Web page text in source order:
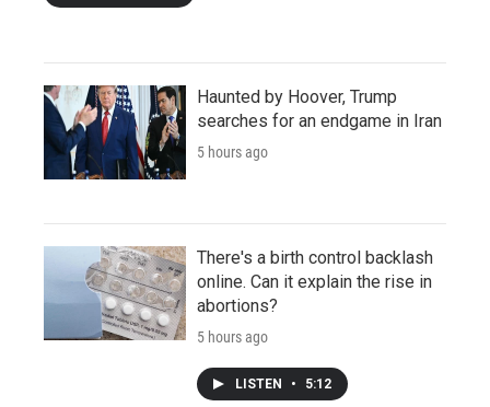
Haunted by Hoover, Trump
searches for an endgame in Iran
5 hours ago
There's a birth control backlash
online. Can it explain the rise in
abortions?
5 hours ago
LISTEN • 5:12